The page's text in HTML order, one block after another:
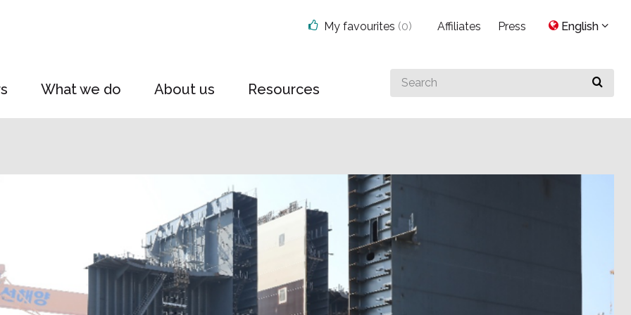
What we do About us Resources
Search
for
My favourites (0) Affiliates Press English